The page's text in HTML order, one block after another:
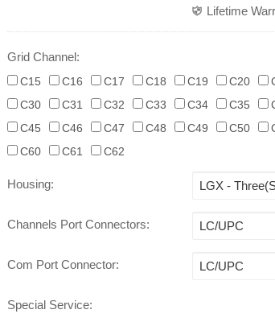
Lifetime
Grid Channel:
C15 C16 C17 C18 C19 C20
C30
C31 C32 C33 C34 C35
C45
C46 C47 C48 C49 C50
C60
C61 C62
Housing:
Channels Port Connectors:
Com Port Connector:
Special Service: